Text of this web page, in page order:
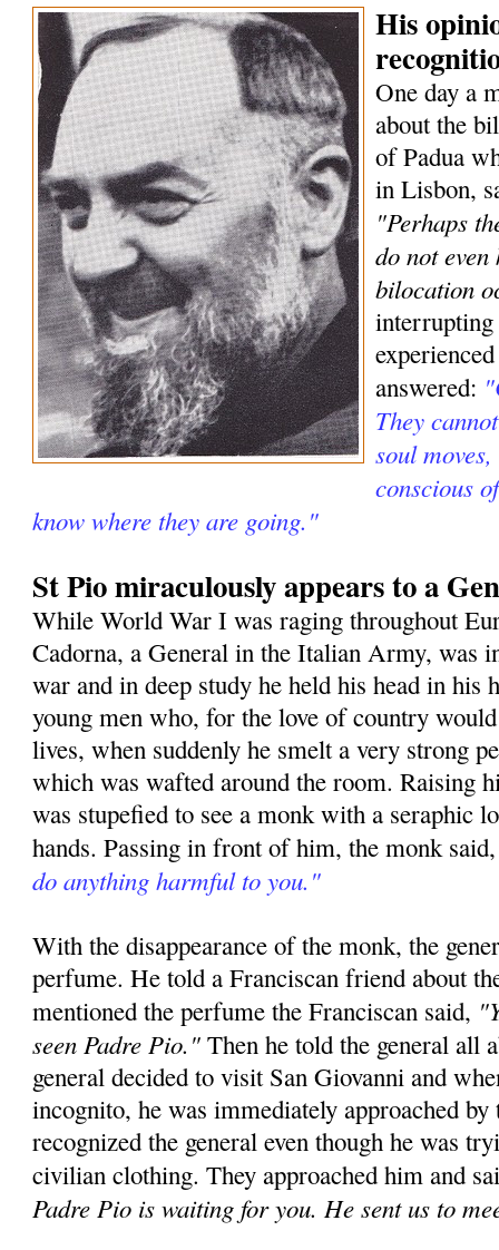
His
One day a
about the
of Padua
in Lisbon,
"Perhaps
do not
bilocation
answered:
They
soul
conscious
know where they are going."
St Pio miraculously appears to a
While World War I was raging throughout
Cadorna, a General in the Italian Army, was
war and in deep study he held his head in his
young men who, for the love of country
lives, when suddenly he smelt a very strong
which was wafted around the room. Raising
was stupefied to see a monk with a seraphic
hands. Passing in front of him, the monk
do anything harmful to you."
With the disappearance of the monk, the
perfume. He told a Franciscan friend about
mentioned the perfume the Franciscan said,
seen Padre Pio." Then he told the general all
general decided to visit San Giovanni and
incognito, he was immediately approached
recognized the general even though he was
civilian clothing. They approached him and
Padre Pio is waiting for you. He sent us to